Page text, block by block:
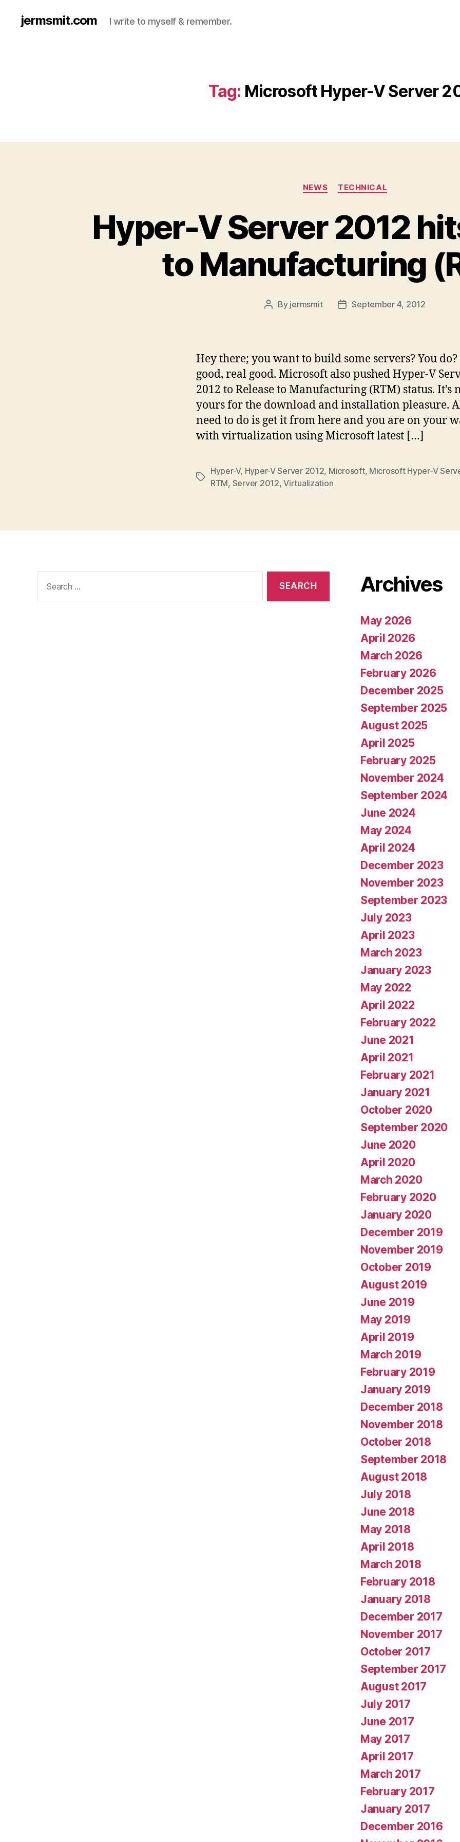
jermsmit.com I write to myself & remember.
Tag: Microsoft Hyper-V Server
Categories
NEWS TECHNICAL
Hyper-V Server 2012
to Manufacturing
Post
By jermsmit
PostSeptember 4, 2012
Hey there; you want to build some servers? You do?
good, real good. Microsoft also pushed Hyper-V
2012 to Release to Manufacturing (RTM) status. It’s
yours for the download and installation pleasure.
need to do is get it from here and you are on your
with virtualization using Microsoft latest […]
Tags
Hyper-V, Hyper-V Server 2012, Microsoft, Microsoft Hyper-V
RTM, Server 2012,Virtualization
for:
Archives
May 2026
April 2026
March 2026
February 2026
December 2025
September 2025
August 2025
April 2025
February 2025
November 2024
September 2024
June 2024
May 2024
April 2024
December 2023
November 2023
September 2023
July 2023
April 2023
March 2023
January 2023
May 2022
April 2022
February 2022
June 2021
April 2021
February 2021
January 2021
October 2020
September 2020
June 2020
April 2020
March 2020
February 2020
January 2020
December 2019
November 2019
October 2019
August 2019
June 2019
May 2019
April 2019
March 2019
February 2019
January 2019
December 2018
November 2018
October 2018
September 2018
August 2018
July 2018
June 2018
May 2018
April 2018
March 2018
February 2018
January 2018
December 2017
November 2017
October 2017
September 2017
August 2017
July 2017
June 2017
May 2017
April 2017
March 2017
February 2017
January 2017
December 2016